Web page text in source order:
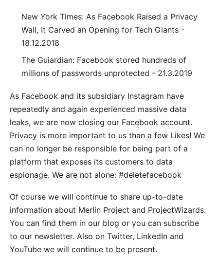
New York Times: As Facebook Raised a Privacy
Wall, It Carved an Opening for Tech Giants -
18.12.2018
The Guiardian: Facebook stored hundreds of
millions of passwords unprotected - 21.3.2019
As Facebook and its subsidiary Instagram have
repeatedly and again experienced massive data
leaks, we are now closing our Facebook account.
Privacy is more important to us than a few Likes! We
can no longer be responsible for being part of a
platform that exposes its customers to data
espionage. We are not alone: #deletefacebook
Of course we will continue to share up-to-date
information about Merlin Project and ProjectWizards.
You can find them in our blog or you can subscribe
to our newsletter. Also on Twitter, LinkedIn and
YouTube we will continue to be present.